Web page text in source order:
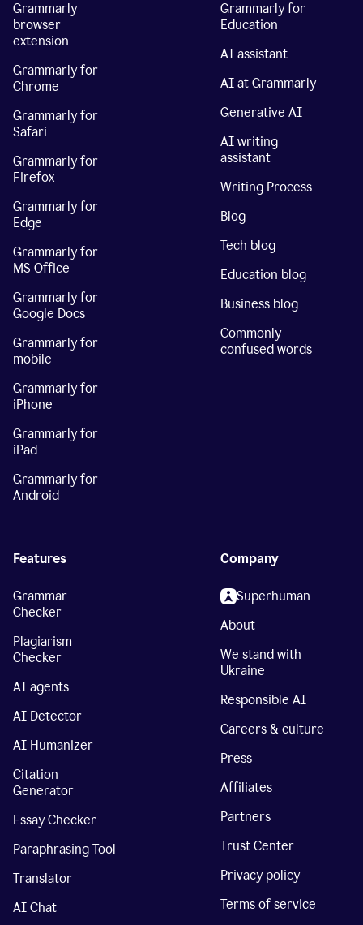
Grammarly
browser
extension
Grammarly for
Chrome
Grammarly for
Safari
Grammarly for
Firefox
Grammarly for
Edge
Grammarly for
MS Office
Grammarly for
Google Docs
Grammarly for
mobile
Grammarly for
iPhone
Grammarly for
iPad
Grammarly for
Android
Grammarly for
Education
AI assistant
AI at Grammarly
Generative AI
AI writing
assistant
Writing Process
Blog
Tech blog
Education blog
Business blog
Commonly
confused words
Features
Grammar
Checker
Plagiarism
Checker
AI agents
AI Detector
AI Humanizer
Citation
Generator
Essay Checker
Paraphrasing Tool
Translator
AI Chat
Company
Superhuman
About
We stand with
Ukraine
Responsible AI
Careers & culture
Press
Affiliates
Partners
Trust Center
Privacy policy
Terms of service